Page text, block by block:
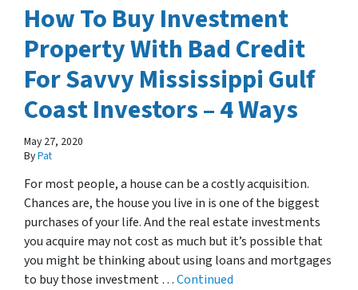
How To Buy Investment
Property With Bad Credit
For Savvy Mississippi Gulf
Coast Investors – 4 Ways
May 27, 2020
ByPat
For most people, a house can be a costly acquisition.
Chances are, the house you live in is one of the biggest
purchases of your life. And the real estate investments
you acquire may not cost as much but it’s possible that
you might be thinking about using loans and mortgages
to buy those investment …Continued